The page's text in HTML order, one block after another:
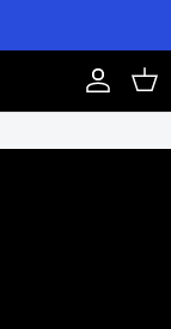
Account
Cart